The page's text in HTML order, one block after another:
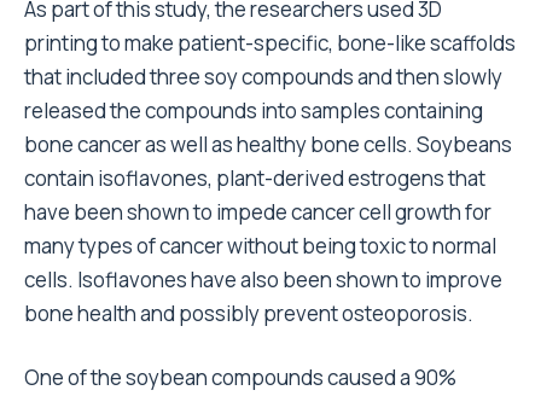
As part of this study, the researchers used 3D
printing to make patient-specific, bone-like scaffolds
that included three soy compounds and then slowly
released the compounds into samples containing
bone cancer as well as healthy bone cells. Soybeans
contain isoflavones, plant-derived estrogens that
have been shown to impede cancer cell growth for
many types of cancer without being toxic to normal
cells. Isoflavones have also been shown to improve
bone health and possibly prevent osteoporosis.
One of the soybean compounds caused a 90%